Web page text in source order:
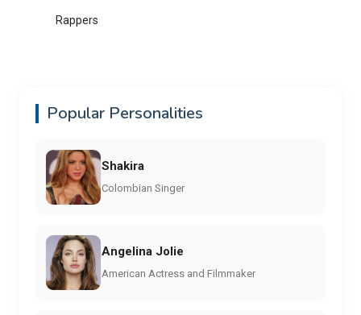
Rappers
Popular Personalities
Shakira
Colombian Singer
Angelina Jolie
American Actress and Filmmaker